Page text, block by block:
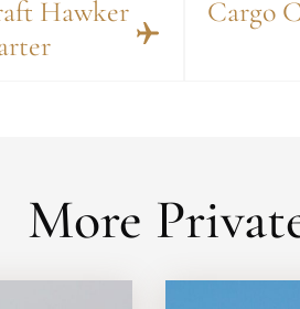
Hawker
Cargo
More